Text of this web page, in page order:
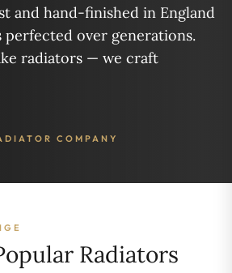
and hand-finished in England
perfected over generations.
radiators — we craft
COMPANY
Radiators